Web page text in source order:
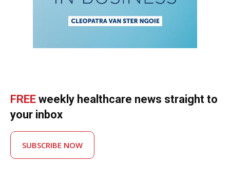
FREE weekly healthcare news straight to
your inbox
SUBSCRIBE NOW